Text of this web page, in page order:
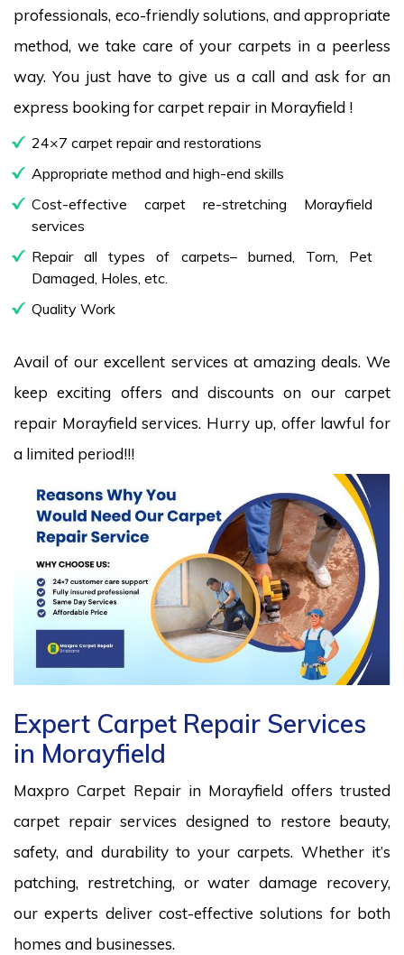
professionals, eco-friendly solutions, and appropriate
method, we take care of your carpets in a peerless
way. You just have to give us a call and ask for an
express booking for carpet repair in Morayfield !
24×7 carpet repair and restorations
Appropriate method and high-end skills
Cost-effective carpet re-stretching Morayfield
services
Repair all types of carpets– burned, Torn, Pet
Damaged, Holes, etc.
Quality Work
Avail of our excellent services at amazing deals. We
keep exciting offers and discounts on our carpet
repair Morayfield services. Hurry up, offer lawful for
a limited period!!!
Expert Carpet Repair Services
in Morayfield
Maxpro Carpet Repair in Morayfield offers trusted
carpet repair services designed to restore beauty,
safety, and durability to your carpets. Whether it’s
patching, restretching, or water damage recovery,
our experts deliver cost-effective solutions for both
homes and businesses.